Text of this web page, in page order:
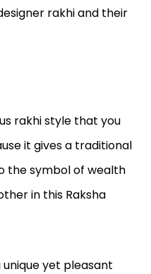
rakhi and their
rakhi style that you
it gives a traditional
the symbol of wealth
in this Raksha
yet pleasant